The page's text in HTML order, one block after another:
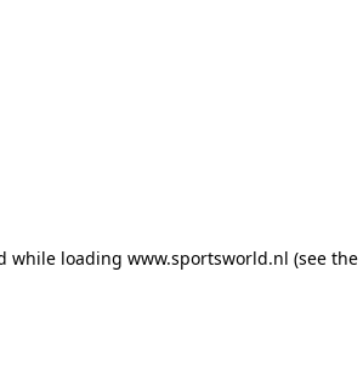
while loading www.sportsworld.nl (see the